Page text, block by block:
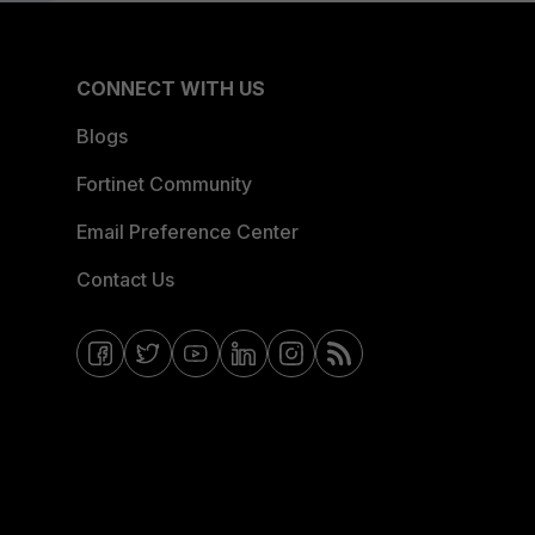
CONNECT WITH US
Blogs
Fortinet Community
Email Preference Center
Contact Us